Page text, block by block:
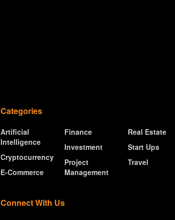
Categories
Artificial
Intelligence
Cryptocurrency
E-Commerce
Finance
Investment
Project
Management
Real Estate
Start Ups
Travel
Connect With Us